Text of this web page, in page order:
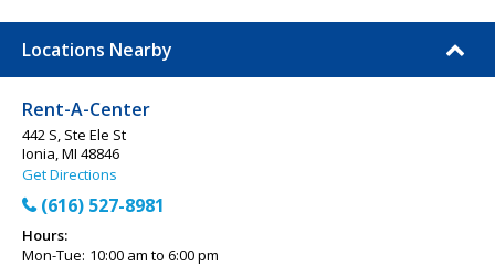
Locations Nearby
Rent-A-Center
442 S, Ste Ele St
Ionia, MI 48846
Get Directions
(616) 527-8981
Hours:
Mon-Tue: 10:00 am to 6:00 pm